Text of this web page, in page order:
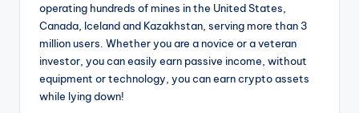
operating hundreds of mines in the United States,
Canada, Iceland and Kazakhstan, serving more than 3
million users. Whether you are a novice or a veteran
investor, you can easily earn passive income, without
equipment or technology, you can earn crypto assets
while lying down!